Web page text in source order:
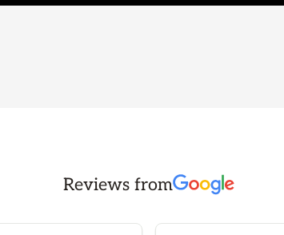
Reviews from